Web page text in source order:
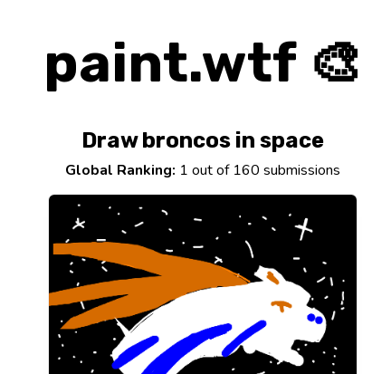
paint.wtf 🎨
Draw broncos in space
Global Ranking: 1 out of 160 submissions